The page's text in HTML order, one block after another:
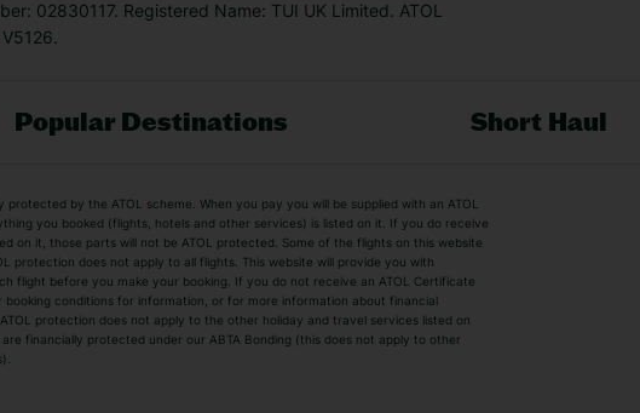
02830117. Registered Name: TUI UK Limited. ATOL
Popular Destinations Short Haul
Holidays Beach Holidays
Easyjet Holidays
Holidays Summer 2026 Holidays
Winter Sun Holidays
by the ATOL scheme. When you pay you will be supplied with an ATOL
you booked (flights, hotels and other services) is listed on it. If you do receive
on it, those parts will not be ATOL protected. Some of the flights on this website
protection does not apply to all flights. This website will provide you with
flight before you make your booking. If you do not receive an ATOL Certificate
booking conditions for information, or for more information about financial
protection does not apply to the other holiday and travel services listed on
financially protected under our ABTA Bonding (this does not apply to other